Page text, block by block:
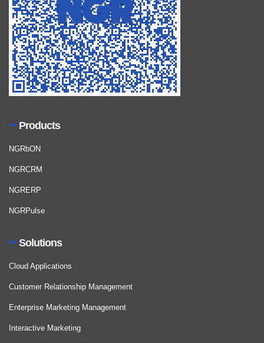
Products
NGRbON
NGRCRM
NGRERP
NGRPulse
Solutions
Cloud Applications
Customer Relationship Management
Enterprise Marketing Management
Interactive Marketing